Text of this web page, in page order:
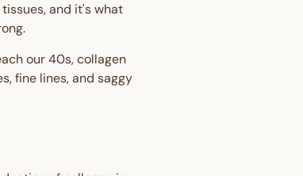
and it's what
our 40s, collagen
fine lines, and saggy